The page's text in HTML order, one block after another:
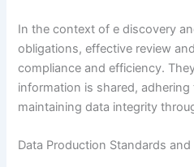
In the context of e discovery
obligations, effective review
compliance and efficiency.
information is shared,
maintaining data integrity
Data Production Standards and